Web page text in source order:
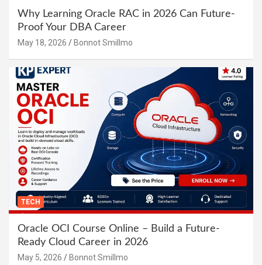
Why Learning Oracle RAC in 2026 Can Future-
Proof Your DBA Career
May 18, 2026 Bonnot Smillmo
TECH
Oracle OCI Course Online – Build a Future-
Ready Cloud Career in 2026
May 5, 2026 Bonnot Smillmo